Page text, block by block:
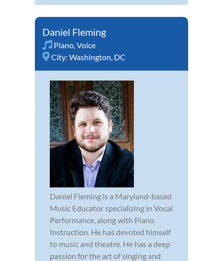
Daniel Fleming
Piano Voice
City: Washington, DC
Daniel Fleming is a Maryland-based
Music Educator specializing in Vocal
Performance, along with Piano
Instruction. He has devoted himself
to music and theatre. He has a deep
passion for the art of singing and